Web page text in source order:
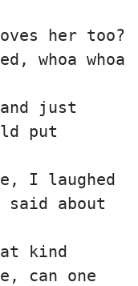
her too?
whoa whoa
just
put
I laughed
about
kind
can one